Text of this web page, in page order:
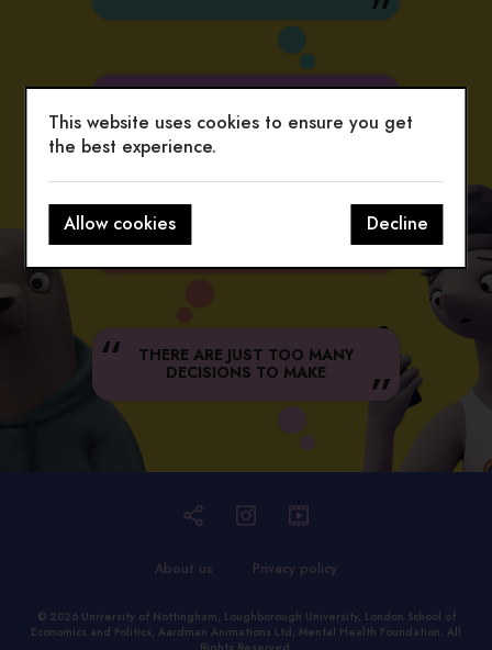
This website uses cookies to ensure you get
the best experience.
Decline
Allow cookies
BE THE BEST AT EVERYTHING
WHY DON'T I LOOK LIKE THAT
THERE ARE JUST TOO MANY
DECISIONS TO MAKE
About us Privacy policy
© 2026 University of Nottingham, Loughborough University, London School of
Economics and Politics, Aardman Animations Ltd, Mental Health Foundation. All